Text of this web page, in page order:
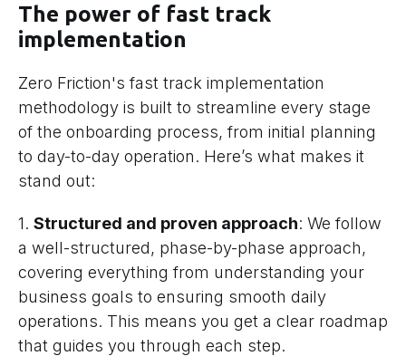
The power of fast track
implementation
Zero Friction's fast track implementation
methodology is built to streamline every stage
of the onboarding process, from initial planning
to day-to-day operation. Here’s what makes it
stand out:
1. Structured and proven approach: We follow
a well-structured, phase-by-phase approach,
covering everything from understanding your
business goals to ensuring smooth daily
operations. This means you get a clear roadmap
that guides you through each step.